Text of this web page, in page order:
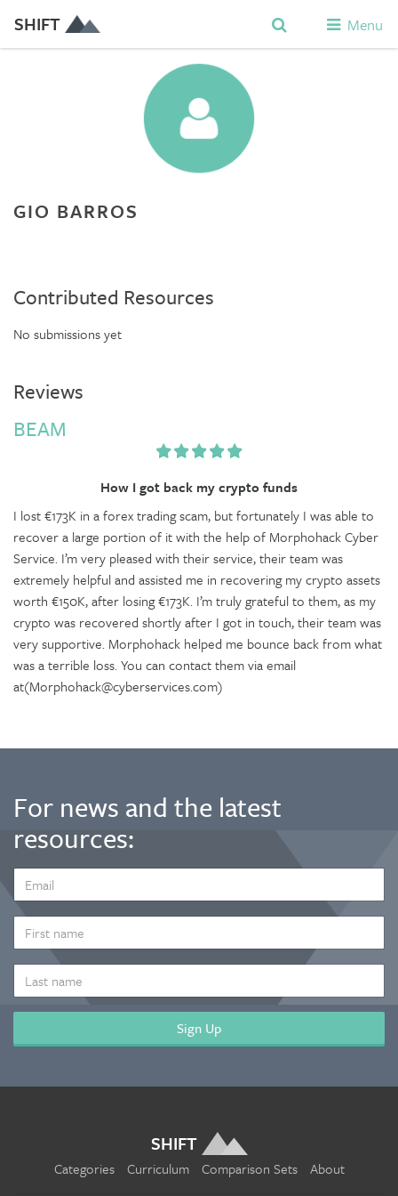
SHIFT Menu
GIO BARROS
Contributed Resources
No submissions yet
Reviews
BEAM
How I got back my crypto funds
I lost €173K in a forex trading scam, but fortunately I was able to
recover a large portion of it with the help of Morphohack Cyber
Service. I’m very pleased with their service, their team was
extremely helpful and assisted me in recovering my crypto assets
worth €150K, after losing €173K. I’m truly grateful to them, as my
crypto was recovered shortly after I got in touch, their team was
very supportive. Morphohack helped me bounce back from what
was a terrible loss. You can contact them via email
at(Morphohack@cyberservices.com)
For news and the latest
resources:
ADDRESS
*
NAME
NAME
SHIFT
Categories Curriculum Comparison Sets About